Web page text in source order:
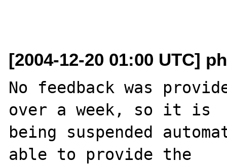
[2004-12-20 01:00 UTC]
No feedback was
over a week, so it is
being suspended
able to provide the